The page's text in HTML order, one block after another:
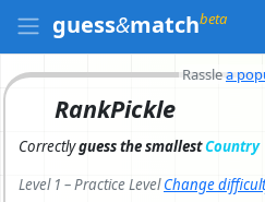
guess&matchbeta
Rasslea
RankPickle
Correctlyguess the smallestCountry
Level 1 – Practice LevelChange